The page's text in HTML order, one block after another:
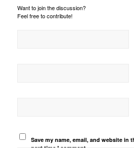
Want to join the discussion?
Feel free to contribute!
Save my name, email, and website in